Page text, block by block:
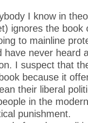
I know in
ignores the book
to mainline
have never heard
I suspect that
because it
their liberal
in the
punishment.